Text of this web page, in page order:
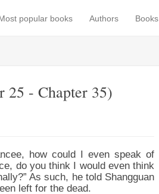
popular books Authors Books
25 - Chapter 35)
how could I even speak of
do you think I would even think
As such, he told Shangguan
left for the dead.